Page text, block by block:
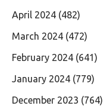
April 2024 (482)
March 2024 (472)
February 2024 (641)
January 2024 (779)
December 2023 (764)